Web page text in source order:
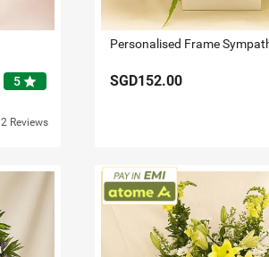
5 star
2 Reviews
Personalised Frame
SGD152.00